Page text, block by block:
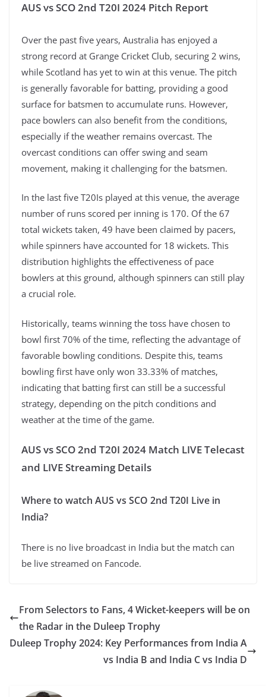
AUS vs SCO 2nd T20I 2024 Pitch Report
Over the past five years, Australia has enjoyed a
strong record at Grange Cricket Club, securing 2 wins,
while Scotland has yet to win at this venue. The pitch
is generally favorable for batting, providing a good
surface for batsmen to accumulate runs. However,
pace bowlers can also benefit from the conditions,
especially if the weather remains overcast. The
overcast conditions can offer swing and seam
movement, making it challenging for the batsmen.
In the last five T20Is played at this venue, the average
number of runs scored per inning is 170. Of the 67
total wickets taken, 49 have been claimed by pacers,
while spinners have accounted for 18 wickets. This
distribution highlights the effectiveness of pace
bowlers at this ground, although spinners can still play
a crucial role.
Historically, teams winning the toss have chosen to
bowl first 70% of the time, reflecting the advantage of
favorable bowling conditions. Despite this, teams
bowling first have only won 33.33% of matches,
indicating that batting first can still be a successful
strategy, depending on the pitch conditions and
weather at the time of the game.
AUS vs SCO 2nd T20I 2024 Match LIVE Telecast
and LIVE Streaming Details
Where to watch AUS vs SCO 2nd T20I Live in
India?
There is no live broadcast in India but the match can
be live streamed on Fancode.
From Selectors to Fans, 4 Wicket-keepers will be on
the Radar in the Duleep Trophy
Duleep Trophy 2024: Key Performances from India A
vs India B and India C vs India D